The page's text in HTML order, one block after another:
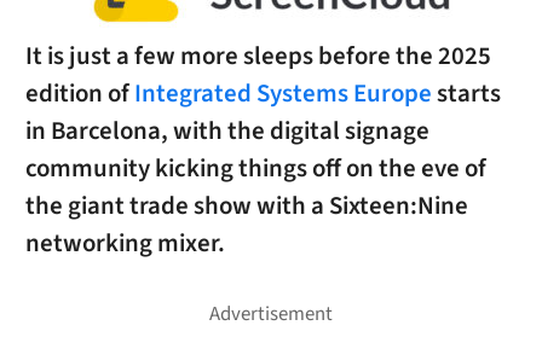
It is just a few more sleeps before the 2025
edition ofIntegrated Systems Europestarts
in Barcelona, with the digital signage
community kicking things off on the eve of
the giant trade show with a Sixteen:Nine
networking mixer.